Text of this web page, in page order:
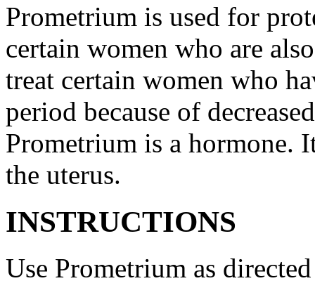
Prometrium is used for
certain women who are
treat certain women who
period because of
Prometrium is a hormone.
the uterus.
INSTRUCTIONS
Use Prometrium as